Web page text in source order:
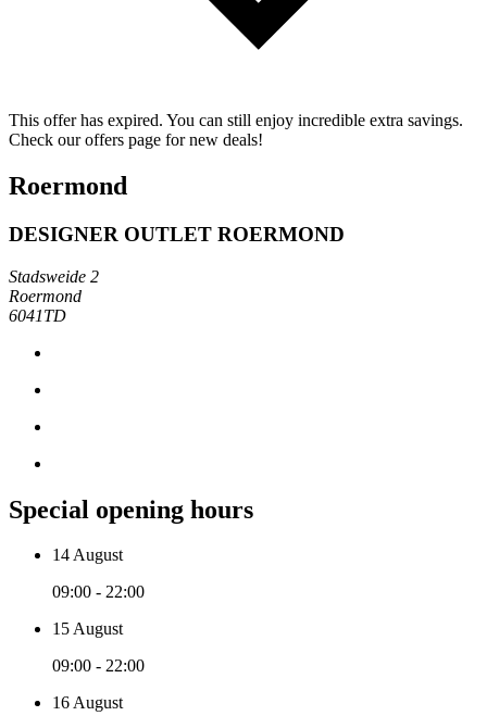
This offer has expired. You can still enjoy incredible extra savings.
Check our offers page for new deals!
Roermond
DESIGNER OUTLET ROERMOND
Stadsweide 2
Roermond
6041TD
Special opening hours
14 August
09:00 - 22:00
15 August
09:00 - 22:00
16 August